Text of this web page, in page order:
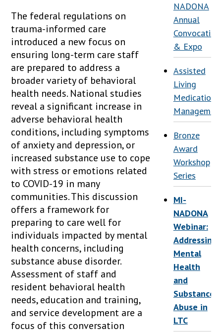
The federal regulations on
trauma-informed care
introduced a new focus on
ensuring long-term care staff
are prepared to address a
broader variety of behavioral
health needs. National studies
reveal a significant increase in
adverse behavioral health
conditions, including symptoms
of anxiety and depression, or
increased substance use to cope
with stress or emotions related
to COVID-19 in many
communities. This discussion
offers a framework for
preparing to care well for
individuals impacted by mental
health concerns, including
substance abuse disorder.
Assessment of staff and
resident behavioral health
needs, education and training,
and service development are a
focus of this conversation
NADONA
Annual
Convocation
& Expo
Assisted
Living
Medication
Bronze
Award
Workshop
Series
MI-
NADONA
Webinar:
Addressing
Mental
Health
and
Substance
Abuse in
LTC